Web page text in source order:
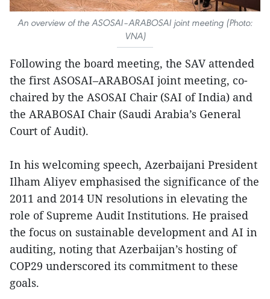
An overview of the ASOSAI–ARABOSAI joint meeting (Photo:
VNA)
Following the board meeting, the SAV attended
the first ASOSAI–ARABOSAI joint meeting, co-
chaired by the ASOSAI Chair (SAI of India) and
the ARABOSAI Chair (Saudi Arabia’s General
Court of Audit).
In his welcoming speech, Azerbaijani President
Ilham Aliyev emphasised the significance of the
2011 and 2014 UN resolutions in elevating the
role of Supreme Audit Institutions. He praised
the focus on sustainable development and AI in
auditing, noting that Azerbaijan’s hosting of
COP29 underscored its commitment to these
goals.